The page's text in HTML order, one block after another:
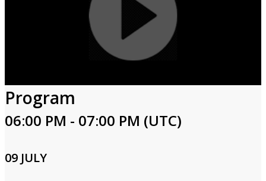
Program
06:00 PM - 07:00 PM (UTC)
09 JULY